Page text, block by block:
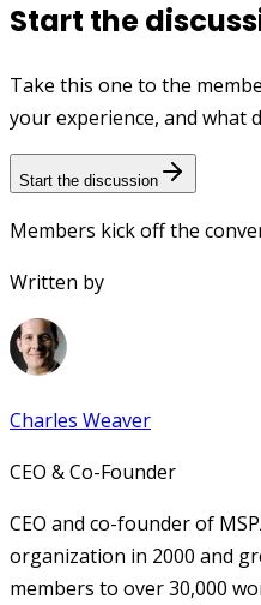
Start the
Take this one to the
your experience, and what
Start the discussion
Members kick off the
Written by
Charles Weaver
CEO & Co-Founder
CEO and co-founder of
organization in 2000 and
members to over 30,000